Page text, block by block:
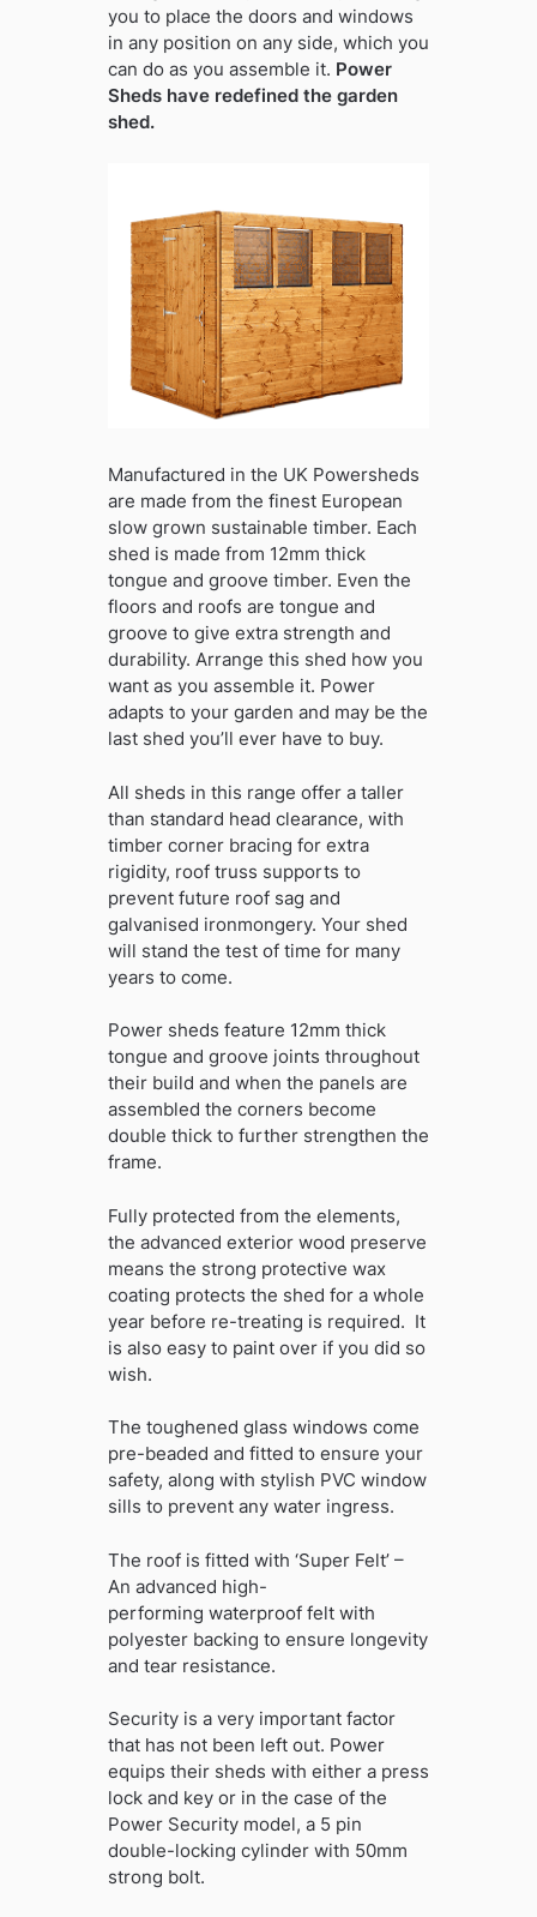
you to place the doors and windows
in any position on any side, which you
can do as you assemble it. Power
Sheds have redefined the garden
shed.
Manufactured in the UK Powersheds
are made from the finest European
slow grown sustainable timber. Each
shed is made from 12mm thick
tongue and groove timber. Even the
floors and roofs are tongue and
groove to give extra strength and
durability. Arrange this shed how you
want as you assemble it. Power
adapts to your garden and may be the
last shed you’ll ever have to buy.
All sheds in this range offer a taller
than standard head clearance, with
timber corner bracing for extra
rigidity, roof truss supports to
prevent future roof sag and
galvanised ironmongery. Your shed
will stand the test of time for many
years to come.
Power sheds feature 12mm thick
tongue and groove joints throughout
their build and when the panels are
assembled the corners become
double thick to further strengthen the
frame.
Fully protected from the elements,
the advanced exterior wood preserve
means the strong protective wax
coating protects the shed for a whole
year before re-treating is required. It
is also easy to paint over if you did so
wish.
The toughened glass windows come
pre-beaded and fitted to ensure your
safety, along with stylish PVC window
sills to prevent any water ingress.
The roof is fitted with ‘Super Felt’ –
An advanced high-
performing waterproof felt with
polyester backing to ensure longevity
and tear resistance.
Security is a very important factor
that has not been left out. Power
equips their sheds with either a press
lock and key or in the case of the
Power Security model, a 5 pin
double-locking cylinder with 50mm
strong bolt.